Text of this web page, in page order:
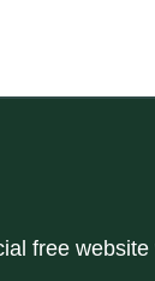
free website